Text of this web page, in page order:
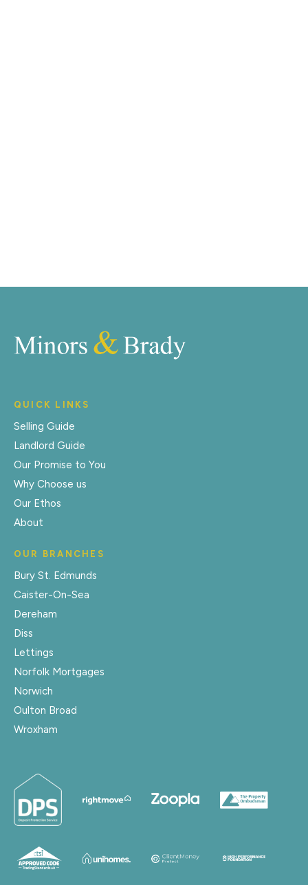
QUICK LINKS
Selling Guide
Landlord Guide
Our Promise to You
Why Choose us
Our Ethos
About
OUR BRANCHES
Bury St. Edmunds
Caister-On-Sea
Dereham
Diss
Lettings
Norfolk Mortgages
Norwich
Oulton Broad
Wroxham